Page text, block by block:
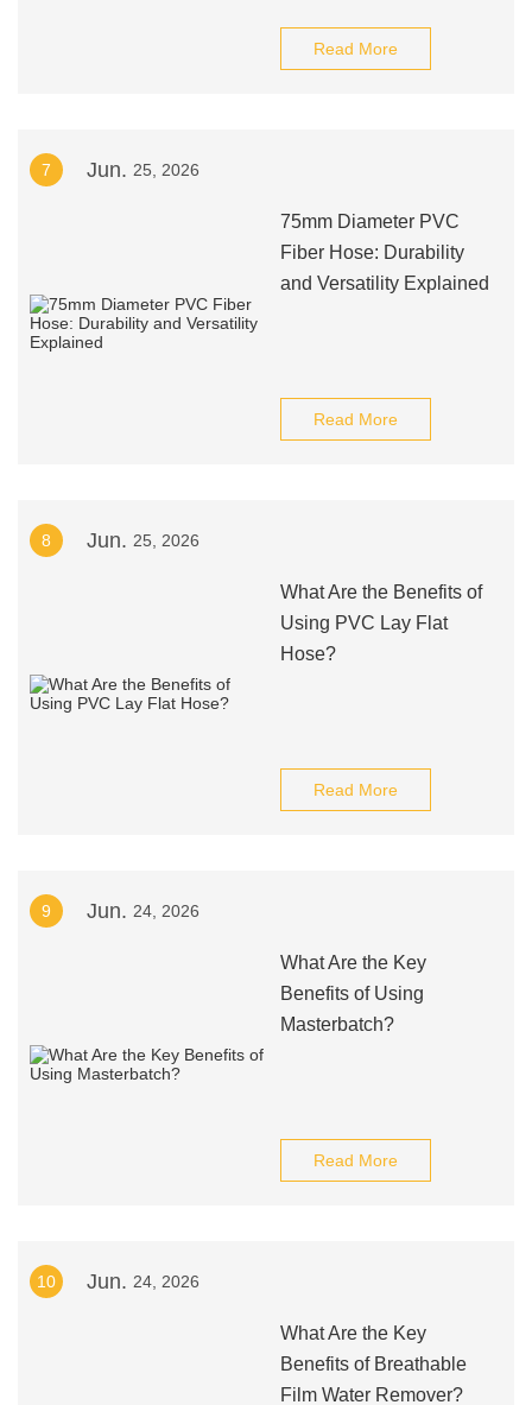
Read More
7 Jun. 25, 2026
75mm Diameter PVC
Fiber Hose: Durability
and Versatility Explained
Read More
8 Jun. 25, 2026
What Are the Benefits of
Using PVC Lay Flat
Hose?
Read More
9 Jun. 24, 2026
What Are the Key
Benefits of Using
Masterbatch?
Read More
10 Jun. 24, 2026
What Are the Key
Benefits of Breathable
Film Water Remover?